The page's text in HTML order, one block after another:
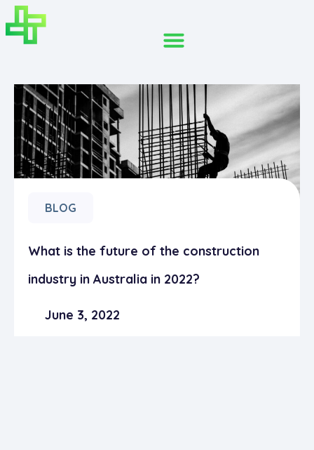
BLOG
What is the future of the construction
industry in Australia in 2022?
June 3, 2022